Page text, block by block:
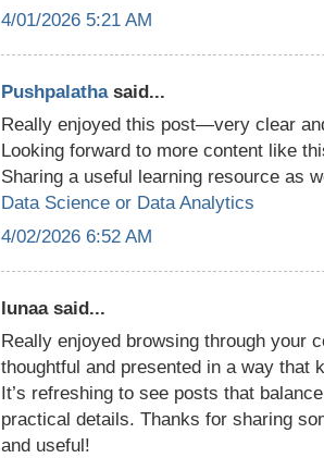
4/01/2026 5:21 AM
Pushpalatha said...
Really enjoyed this post—very clear
Looking forward to more content like
Sharing a useful learning resource as
Data Science or Data Analytics
4/02/2026 6:52 AM
lunaa said...
Really enjoyed browsing through your
thoughtful and presented in a way that
It’s refreshing to see posts that
practical details. Thanks for sharing
and useful!